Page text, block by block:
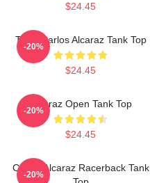
$24.45
Tenis Carlos Alcaraz Tank Top
$24.45
-20%
Alcaraz Open Tank Top
$24.45
-20%
Carlos Alcaraz Racerback Tank
-20%